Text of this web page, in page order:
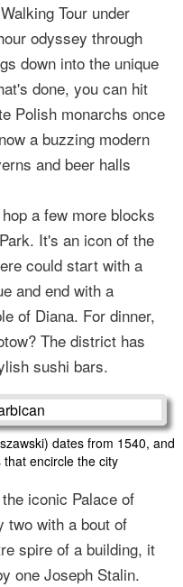
Tour under
odyssey through
down into the unique
done, you can hit
Polish monarchs once
a buzzing modern
and beer halls
a few more blocks
It's an icon of the
could start with a
and end with a
of Diana. For dinner,
The district has
sushi bars.
dates from 1540, and
encircle the city
iconic Palace of
two with a bout of
spire of a building, it
one Joseph Stalin.